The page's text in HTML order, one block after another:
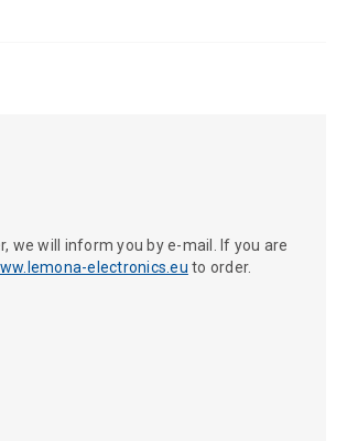
we will inform you by e-mail. If you are
electronics.eu to order.